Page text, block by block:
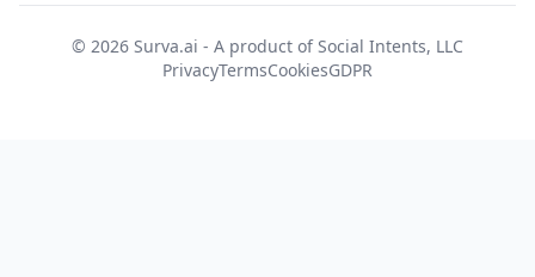
© 2026 Surva.ai - A product ofSocial Intents, LLC
PrivacyTermsCookiesGDPR